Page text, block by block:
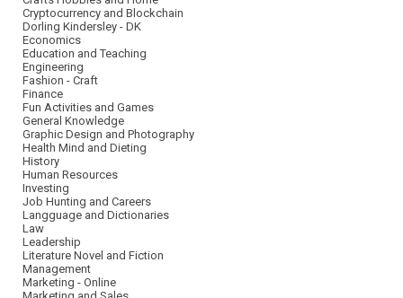
Cryptocurrency and Blockchain
Dorling Kindersley - DK
Economics
Education and Teaching
Engineering
Fashion - Craft
Finance
Fun Activities and Games
General Knowledge
Graphic Design and Photography
Health Mind and Dieting
History
Human Resources
Investing
Job Hunting and Careers
Langguage and Dictionaries
Law
Leadership
Literature Novel and Fiction
Management
Marketing - Online